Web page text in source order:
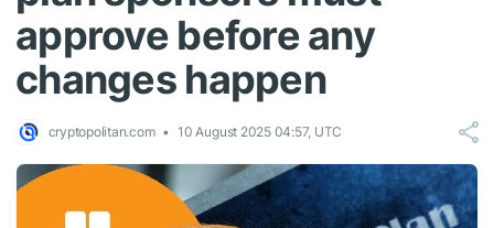
approve before any
changes happen
cryptopolitan.com 10 August 2025 04:57, UTC